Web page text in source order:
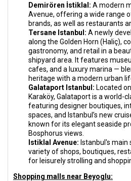
Demirören İstiklal: A modern
Avenue, offering a wide range
brands, as well as restaurants
Tersane Istanbul: A newly
along the Golden Horn (Haliç),
gastronomy, and retail in a
shipyard area. It features
cafes, and a luxury marina —
heritage with a modern urban
Galataport Istanbul: Located
Karaköy, Galataport is a world-
featuring designer boutiques,
spaces, and Istanbul’s new
known for its elegant seaside
Bosphorus views.
Istiklal Avenue: Istanbul's main
variety of shops, boutiques,
for leisurely strolling and
Shopping malls near Beyoglu: